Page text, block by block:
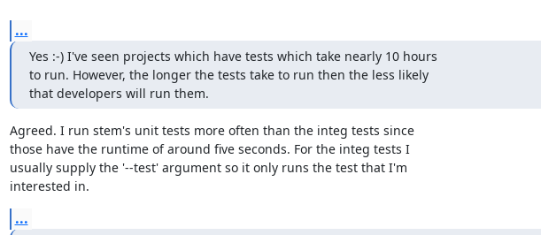
...
Yes :-) I've seen projects which have tests which take nearly 10 hours
to run. However, the longer the tests take to run then the less likely
that developers will run them.
Agreed. I run stem's unit tests more often than the integ tests since
those have the runtime of around five seconds. For the integ tests I
usually supply the '--test' argument so it only runs the test that I'm
interested in.
...